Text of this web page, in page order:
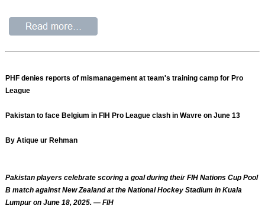
PHF denies reports of mismanagement at team's training camp for Pro
League
Pakistan to face Belgium in FIH Pro League clash in Wavre on June 13
By Atique ur Rehman
Pakistan players celebrate scoring a goal during their FIH Nations Cup Pool
B match against New Zealand at the National Hockey Stadium in Kuala
Lumpur on June 18, 2025. — FIH